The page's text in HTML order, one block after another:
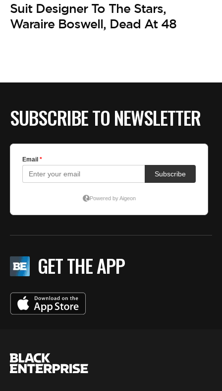
Suit Designer To The Stars,
Waraire Boswell, Dead At 48
SUBSCRIBE TO NEWSLETTER
GET THE APP